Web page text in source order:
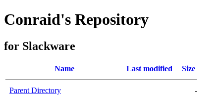
Conraid's Repository
for Slackware
Name Last modified Size
Parent Directory
-